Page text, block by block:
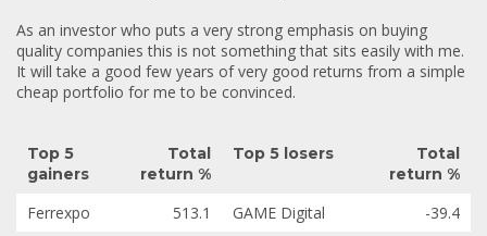
As an investor who puts a very strong emphasis on buying
quality companies this is not something that sits easily with me.
It will take a good few years of very good returns from a simple
cheap portfolio for me to be convinced.
Top 5
gainers
Total
return %
Top 5 losers
Total
return %
Ferrexpo 513.1 GAME Digital
-39.4